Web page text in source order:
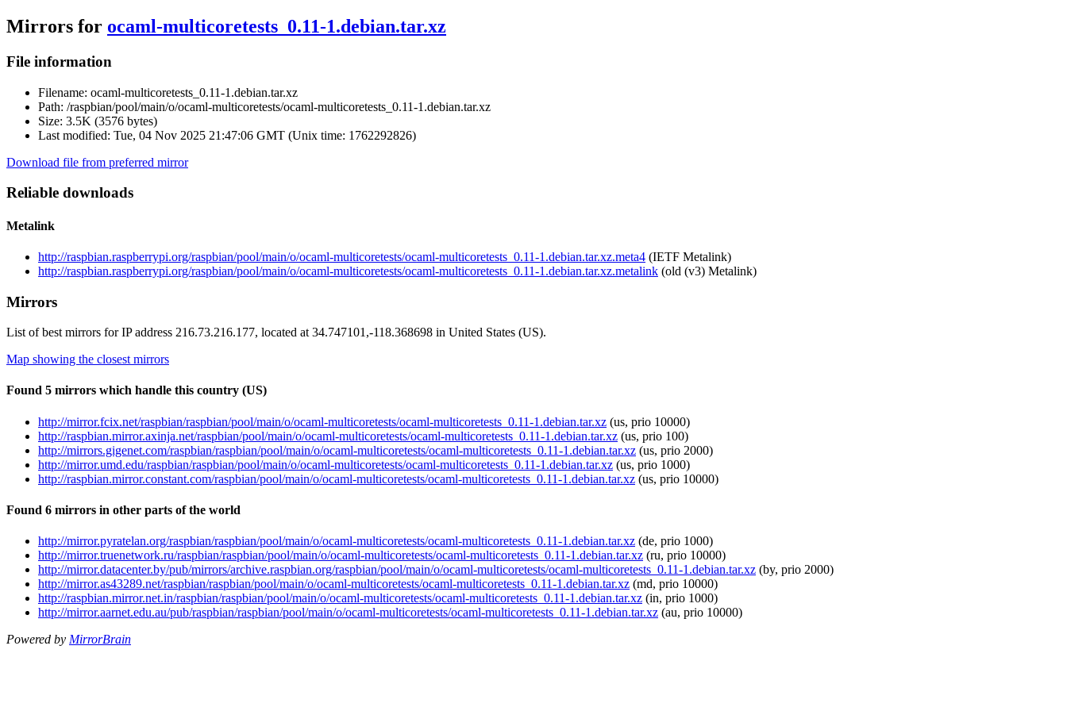
Mirrors for ocaml-multicoretests_0.11-1.debian.tar.xz
File information
Filename: ocaml-multicoretests_0.11-1.debian.tar.xz
Path: /raspbian/pool/main/o/ocaml-multicoretests/ocaml-multicoretests_0.11-1.debian.tar.xz
Size: 3.5K (3576 bytes)
Last modified: Tue, 04 Nov 2025 21:47:06 GMT (Unix time: 1762292826)
Download file from preferred mirror
Reliable downloads
Metalink
http://raspbian.raspberrypi.org/raspbian/pool/main/o/ocaml-multicoretests/ocaml-multicoretests_0.11-1.debian.tar.xz.meta4 (IETF Metalink)
http://raspbian.raspberrypi.org/raspbian/pool/main/o/ocaml-multicoretests/ocaml-multicoretests_0.11-1.debian.tar.xz.metalink (old (v3) Metalink)
Mirrors
List of best mirrors for IP address 216.73.216.177, located at 34.747101,-118.368698 in United States (US).
Map showing the closest mirrors
Found 5 mirrors which handle this country (US)
http://mirror.fcix.net/raspbian/raspbian/pool/main/o/ocaml-multicoretests/ocaml-multicoretests_0.11-1.debian.tar.xz (us, prio 10000)
http://raspbian.mirror.axinja.net/raspbian/pool/main/o/ocaml-multicoretests/ocaml-multicoretests_0.11-1.debian.tar.xz (us, prio 100)
http://mirrors.gigenet.com/raspbian/raspbian/pool/main/o/ocaml-multicoretests/ocaml-multicoretests_0.11-1.debian.tar.xz (us, prio 2000)
http://mirror.umd.edu/raspbian/raspbian/pool/main/o/ocaml-multicoretests/ocaml-multicoretests_0.11-1.debian.tar.xz (us, prio 1000)
http://raspbian.mirror.constant.com/raspbian/pool/main/o/ocaml-multicoretests/ocaml-multicoretests_0.11-1.debian.tar.xz (us, prio 10000)
Found 6 mirrors in other parts of the world
http://mirror.pyratelan.org/raspbian/raspbian/pool/main/o/ocaml-multicoretests/ocaml-multicoretests_0.11-1.debian.tar.xz (de, prio 1000)
http://mirror.truenetwork.ru/raspbian/raspbian/pool/main/o/ocaml-multicoretests/ocaml-multicoretests_0.11-1.debian.tar.xz (ru, prio 10000)
http://mirror.datacenter.by/pub/mirrors/archive.raspbian.org/raspbian/pool/main/o/ocaml-multicoretests/ocaml-multicoretests_0.11-1.debian.tar.xz (by, prio 2000)
http://mirror.as43289.net/raspbian/raspbian/pool/main/o/ocaml-multicoretests/ocaml-multicoretests_0.11-1.debian.tar.xz (md, prio 10000)
http://raspbian.mirror.net.in/raspbian/raspbian/pool/main/o/ocaml-multicoretests/ocaml-multicoretests_0.11-1.debian.tar.xz (in, prio 1000)
http://mirror.aarnet.edu.au/pub/raspbian/raspbian/pool/main/o/ocaml-multicoretests/ocaml-multicoretests_0.11-1.debian.tar.xz (au, prio 10000)
Powered by MirrorBrain